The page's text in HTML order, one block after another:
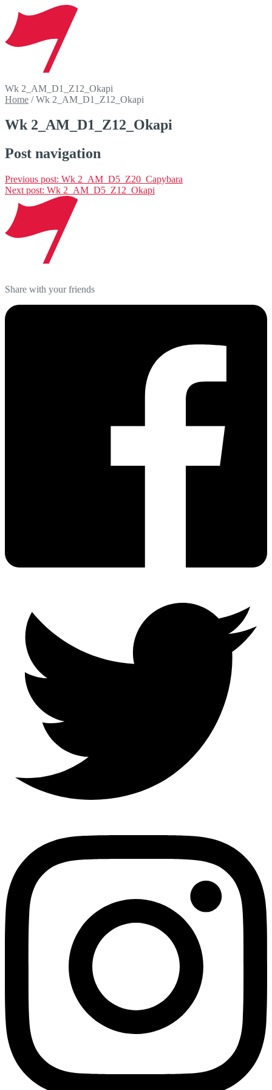
Wk 2_AM_D1_Z12_Okapi
Home /Wk 2_AM_D1_Z12_Okapi
Wk 2_AM_D1_Z12_Okapi
Post navigation
Previous post: Wk 2_AM_D5_Z20_Capybara
Next post: Wk 2_AM_D5_Z12_Okapi
Share with your friends